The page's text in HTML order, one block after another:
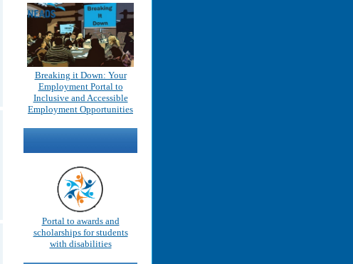
Breaking it Down: Your
Employment Portal to
Inclusive and Accessible
Employment Opportunities
Portal to awards and
scholarships for students
with disabilities